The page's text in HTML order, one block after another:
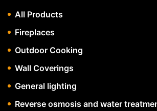
All Products
Fireplaces
Outdoor Cooking
Wall Coverings
General lighting
Reverse osmosis and water